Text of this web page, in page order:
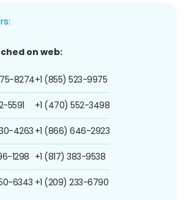
on web:
8274
5591
4263
1298
6343
+1 (855) 523-9975
+1 (470) 552-3498
+1 (866) 646-2923
+1 (817) 383-9538
+1 (209) 233-6790